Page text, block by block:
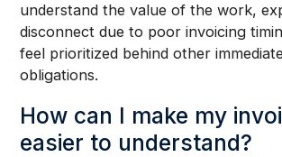
understand the value of the work,
disconnect due to poor invoicing
feel prioritized behind other
obligations.
How can I make my
easier to understand?